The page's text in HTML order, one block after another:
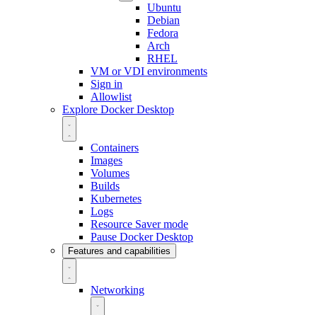
Ubuntu
Debian
Fedora
Arch
RHEL
VM or VDI environments
Sign in
Allowlist
Explore Docker Desktop
Containers
Images
Volumes
Builds
Kubernetes
Logs
Resource Saver mode
Pause Docker Desktop
Features and capabilities
Networking